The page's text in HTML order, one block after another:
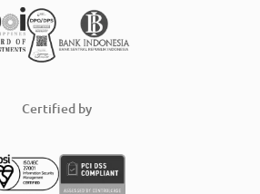
Certified by